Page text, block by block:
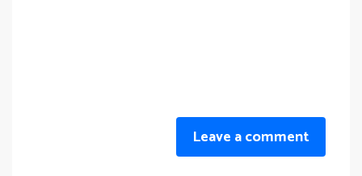
Leave a comment